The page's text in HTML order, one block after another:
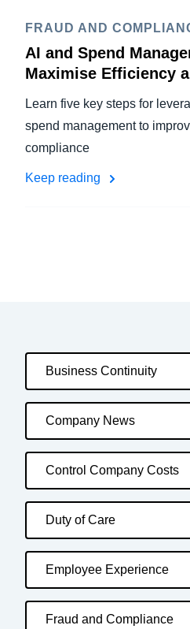
FRAUD AND
AI and Spend
Maximise Efficiency
Learn five key steps for
spend management to
compliance
Keep reading
Business Continuity
Company News
Control Company Costs
Duty of Care
Employee Experience
Fraud and Compliance